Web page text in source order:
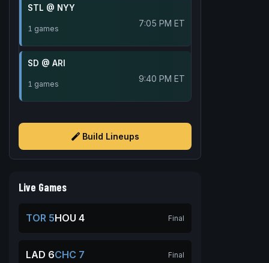
STL @ NYY
1 games 7:05 PM ET
SD @ ARI
1 games 9:40 PM ET
Build Lineups
Live Games
TOR 5HOU 4 Final
LAD 6CHC 7 Final